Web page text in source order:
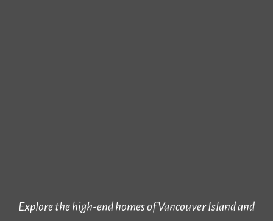
Explore the high-end homes of Vancouver Island and